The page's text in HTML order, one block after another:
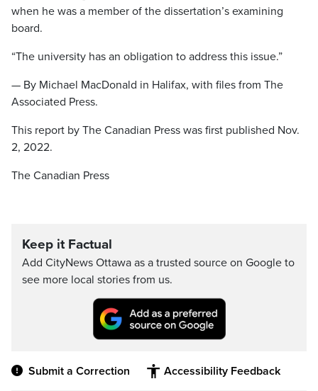
when he was a member of the dissertation’s examining
board.
“The university has an obligation to address this issue.”
— By Michael MacDonald in Halifax, with files from The
Associated Press.
This report by The Canadian Press was first published Nov.
2, 2022.
The Canadian Press
Keep it Factual
Add CityNews Ottawa as a trusted source on Google to
see more local stories from us.
Submit a Correction Accessibility Feedback